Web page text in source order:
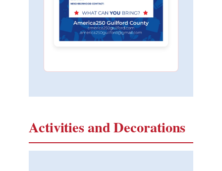
Activities and Decorations